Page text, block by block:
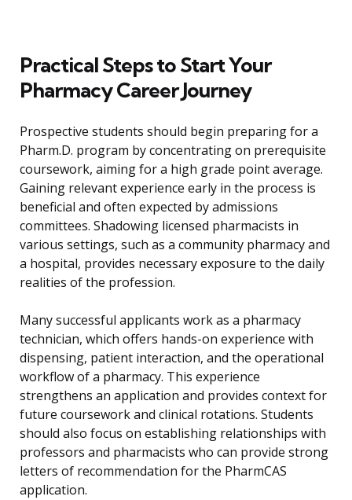
Practical Steps to Start Your
Pharmacy Career Journey
Prospective students should begin preparing for a
Pharm.D. program by concentrating on prerequisite
coursework, aiming for a high grade point average.
Gaining relevant experience early in the process is
beneficial and often expected by admissions
committees. Shadowing licensed pharmacists in
various settings, such as a community pharmacy and
a hospital, provides necessary exposure to the daily
realities of the profession.
Many successful applicants work as a pharmacy
technician, which offers hands-on experience with
dispensing, patient interaction, and the operational
workflow of a pharmacy. This experience
strengthens an application and provides context for
future coursework and clinical rotations. Students
should also focus on establishing relationships with
professors and pharmacists who can provide strong
letters of recommendation for the PharmCAS
application.